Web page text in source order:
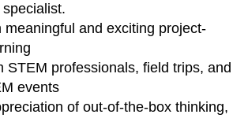
meaningful and exciting project-
STEM professionals, field trips, and
events
of out-of-the-box thinking,